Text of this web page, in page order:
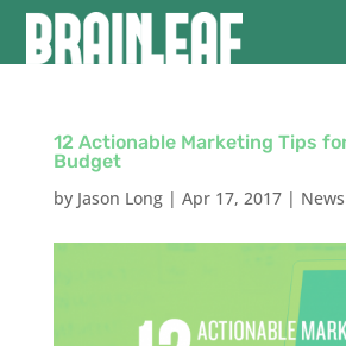
12 Actionable Marketing Tips
Budget
by Jason Long| Apr 17, 2017| News